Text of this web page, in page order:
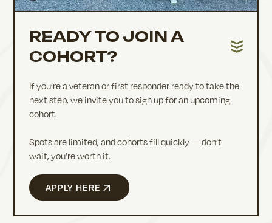
READY TO JOIN A
COHORT?
If you’re a veteran or first responder ready to take the
next step, we invite you to sign up for an upcoming
cohort.
Spots are limited, and cohorts fill quickly — don’t
wait, you’re worth it.
APPLY HERE